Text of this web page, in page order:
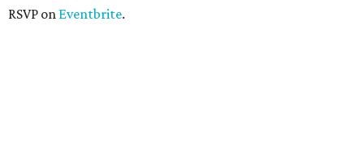
RSVP on Eventbrite.